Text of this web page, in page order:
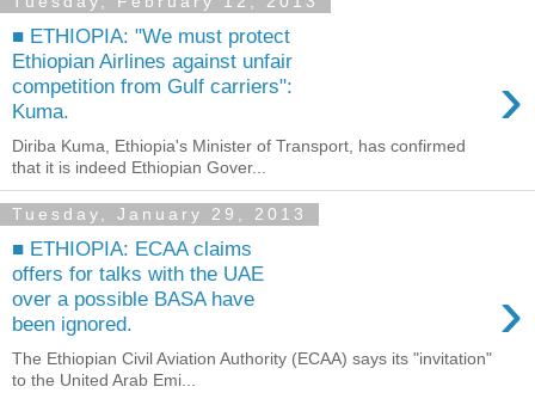
■ ETHIOPIA: "We must protect
Ethiopian Airlines against unfair
competition from Gulf carriers":
Kuma.
›
Diriba Kuma, Ethiopia's Minister of Transport, has confirmed
that it is indeed Ethiopian Gover...
Tuesday, January 29, 2013
■ ETHIOPIA: ECAA claims
offers for talks with the UAE
over a possible BASA have
been ignored.
›
The Ethiopian Civil Aviation Authority (ECAA) says its "invitation"
to the United Arab Emi...